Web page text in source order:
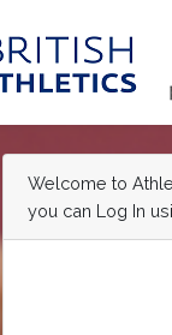
Welcome to
you can Log In